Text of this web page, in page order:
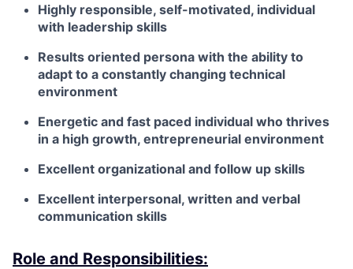
Highly responsible, self-motivated, individual
with leadership skills
Results oriented persona with the ability to
adapt to a constantly changing technical
environment
Energetic and fast paced individual who thrives
in a high growth, entrepreneurial environment
Excellent organizational and follow up skills
Excellent interpersonal, written and verbal
communication skills
Role and Responsibilities: